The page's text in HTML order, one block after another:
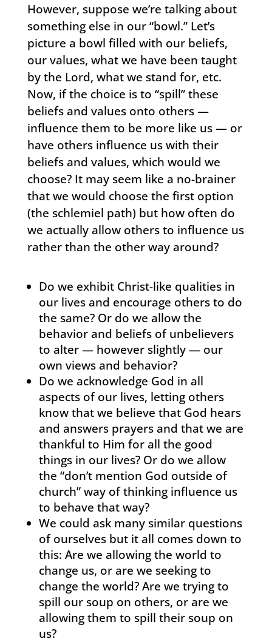
However, suppose we’re talking about
something else in our “bowl.” Let’s
picture a bowl filled with our beliefs,
our values, what we have been taught
by the Lord, what we stand for, etc.
Now, if the choice is to “spill” these
beliefs and values onto others —
influence them to be more like us — or
have others influence us with their
beliefs and values, which would we
choose? It may seem like a no-brainer
that we would choose the first option
(the schlemiel path) but how often do
we actually allow others to influence us
rather than the other way around?
Do we exhibit Christ-like qualities in
our lives and encourage others to do
the same? Or do we allow the
behavior and beliefs of unbelievers
to alter — however slightly — our
own views and behavior?
Do we acknowledge God in all
aspects of our lives, letting others
know that we believe that God hears
and answers prayers and that we are
thankful to Him for all the good
things in our lives? Or do we allow
the “don’t mention God outside of
church” way of thinking influence us
to behave that way?
We could ask many similar questions
of ourselves but it all comes down to
this: Are we allowing the world to
change us, or are we seeking to
change the world? Are we trying to
spill our soup on others, or are we
allowing them to spill their soup on
us?